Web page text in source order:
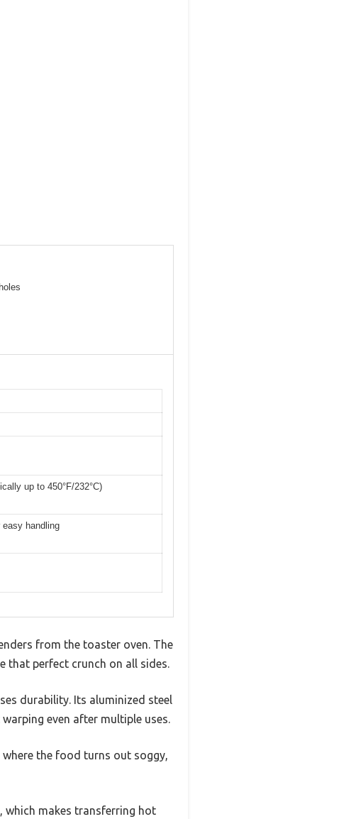
up to 450°F/232°C)
easy handling
from the toaster oven. The
that perfect crunch on all sides.
durability. Its aluminized steel
even after multiple uses.
where the food turns out soggy,
which makes transferring hot